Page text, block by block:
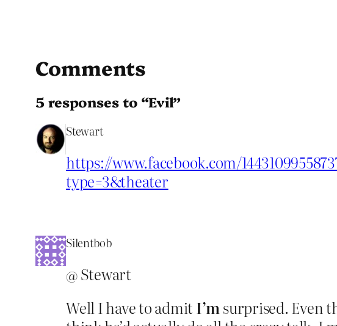
Comments
5 responses to “Evil”
Stewart
https://www.facebook.com/
type=3&theater
Silentbob
@ Stewart
Well I have to admitI’m surprised. Even